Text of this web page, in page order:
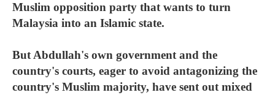
Muslim opposition party that wants to turn
Malaysia into an Islamic state.
But Abdullah's own government and the
country's courts, eager to avoid antagonizing the
country's Muslim majority, have sent out mixed